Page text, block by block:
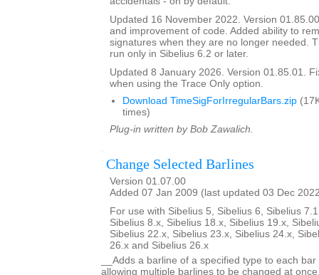
Updated 16 November 2022. Version
and improvement of code. Added ability to
signatures when they are no longer needed.
run only in Sibelius 6.2 or later.
Updated 8 January 2026. Version 01.85.01.
when using the Trace Only option.
Download TimeSigForIrregularBars.zip
times)
Plug-in written by Bob Zawalich.
Change Selected Barlines
Version 01.07.00
Added 07 Jan 2009 (last updated 03 Dec
For use with Sibelius 5, Sibelius 6, Sibelius
Sibelius 8.x, Sibelius 18.x, Sibelius 19.x,
Sibelius 22.x, Sibelius 23.x, Sibelius 24.x,
26.x and Sibelius 26.x
__Adds a barline of a specified type to each
allowing multiple barlines to be changed at